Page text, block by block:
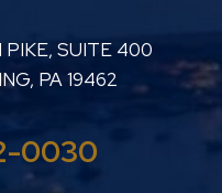
LANARD PC
PIKE, SUITE 400
, PA19462
0030